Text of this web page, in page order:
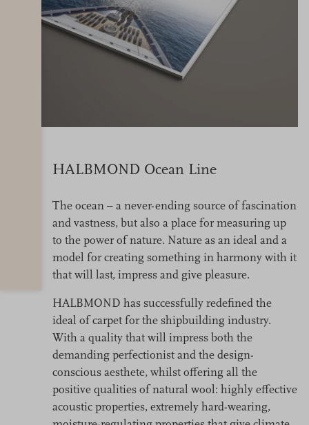
HALBMOND Ocean Line
The ocean – a never-ending source of fascination
and vastness, but also a place for measuring up
to the power of nature. Nature as an ideal and a
model for creating something in harmony with it
that will last, impress and give pleasure.
HALBMOND has successfully redefined the
ideal of carpet for the shipbuilding industry.
With a quality that will impress both the
demanding perfectionist and the design-
conscious aesthete, whilst offering all the
positive qualities of natural wool: highly effective
acoustic properties, extremely hard-wearing,